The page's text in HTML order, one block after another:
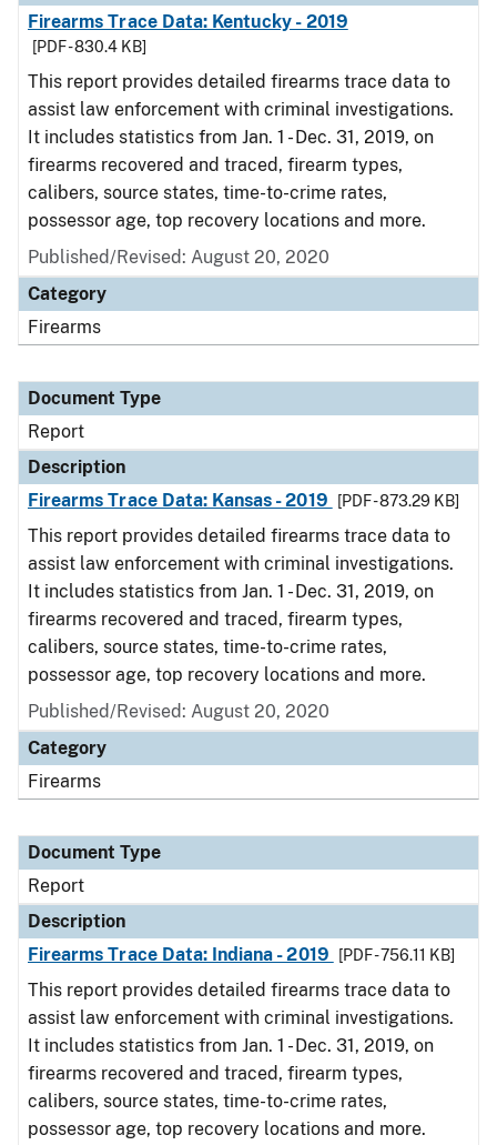
Firearms Trace Data: Kentucky - 2019
[PDF - 830.4 KB]
This report provides detailed firearms trace data to
assist law enforcement with criminal investigations.
It includes statistics from Jan. 1 - Dec. 31, 2019, on
firearms recovered and traced, firearm types,
calibers, source states, time-to-crime rates,
possessor age, top recovery locations and more.
Published/Revised: August 20, 2020
Category
Firearms
Document Type
Report
Description
Firearms Trace Data: Kansas - 2019
[PDF - 873.29 KB]
This report provides detailed firearms trace data to
assist law enforcement with criminal investigations.
It includes statistics from Jan. 1 - Dec. 31, 2019, on
firearms recovered and traced, firearm types,
calibers, source states, time-to-crime rates,
possessor age, top recovery locations and more.
Published/Revised: August 20, 2020
Category
Firearms
Document Type
Report
Description
Firearms Trace Data: Indiana - 2019
[PDF - 756.11 KB]
This report provides detailed firearms trace data to
assist law enforcement with criminal investigations.
It includes statistics from Jan. 1 - Dec. 31, 2019, on
firearms recovered and traced, firearm types,
calibers, source states, time-to-crime rates,
possessor age, top recovery locations and more.